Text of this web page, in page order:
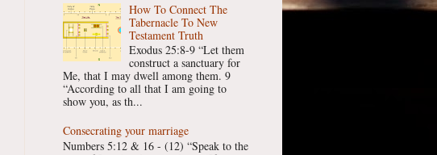
How To Connect The
Tabernacle To New
Testament Truth
Exodus 25:8-9 “Let them
construct a sanctuary for
Me, that I may dwell among them. 9
“According to all that I am going to
show you, as th...
Consecrating your marriage
Numbers 5:12 & 16 - (12) “Speak to the